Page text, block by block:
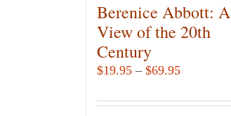
Berenice Abbott: A
View of the 20th
Century
$19.95 – $69.95Price
$19.95